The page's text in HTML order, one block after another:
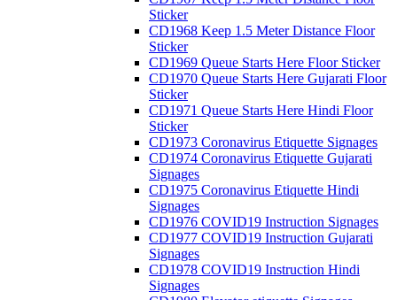
Sticker
CD1968 Keep 1.5 Meter Distance Floor
Sticker
CD1969 Queue Starts Here Floor Sticker
CD1970 Queue Starts Here Gujarati Floor
Sticker
CD1971 Queue Starts Here Hindi Floor
Sticker
CD1973 Coronavirus Etiquette Signages
CD1974 Coronavirus Etiquette Gujarati
Signages
CD1975 Coronavirus Etiquette Hindi
Signages
CD1976 COVID19 Instruction Signages
CD1977 COVID19 Instruction Gujarati
Signages
CD1978 COVID19 Instruction Hindi
Signages